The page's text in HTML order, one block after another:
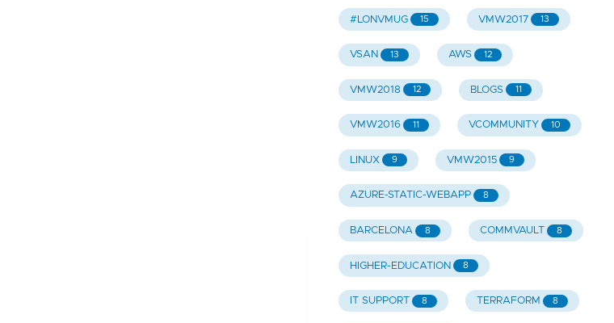
#LONVMUG 15 VMW2017 13
VSAN 13 AWS 12
VMW2018 12 BLOGS 11
VMW2016 11 VCOMMUNITY 10
LINUX 9 VMW2015 9
AZURE-STATIC-WEBAPP 8
BARCELONA 8 COMMVAULT 8
HIGHER-EDUCATION 8
IT SUPPORT 8 TERRAFORM 8